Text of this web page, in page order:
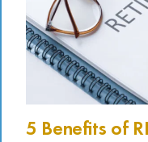
5 Benefits of